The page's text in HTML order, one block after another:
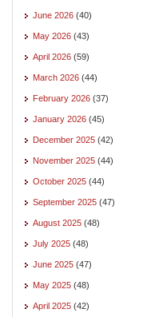
June 2026 (40)
May 2026 (43)
April 2026 (59)
March 2026 (44)
February 2026 (37)
January 2026 (45)
December 2025 (42)
November 2025 (44)
October 2025 (44)
September 2025 (47)
August 2025 (48)
July 2025 (48)
June 2025 (47)
May 2025 (48)
April 2025 (42)